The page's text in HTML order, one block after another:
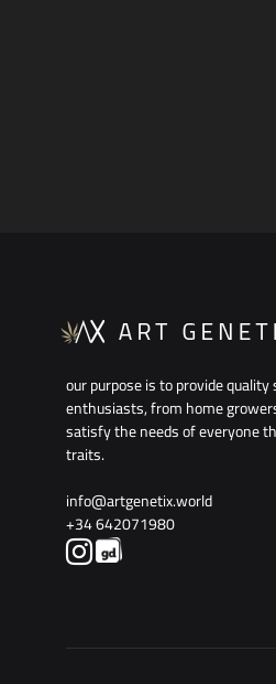
our purpose is to provide
enthusiasts, from home
satisfy the needs of everyone
traits.
info@artgenetix.world
+34 642071980